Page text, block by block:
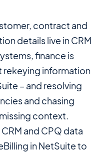
contract and
details live in CRM
finance is
information
– and resolving
and chasing
context.
and CPQ data
in NetSuite to